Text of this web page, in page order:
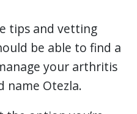
tips and vetting
be able to find a
your arthritis
name Otezla.